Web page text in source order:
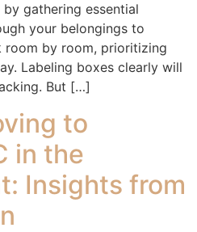
gathering essential
your belongings to
room by room, prioritizing
Labeling boxes clearly will
But […]
to
in the
Insights from